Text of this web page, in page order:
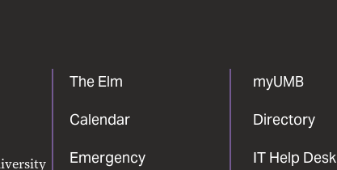
The Elm
Calendar
Emergency
myUMB
Directory
IT Help Desk